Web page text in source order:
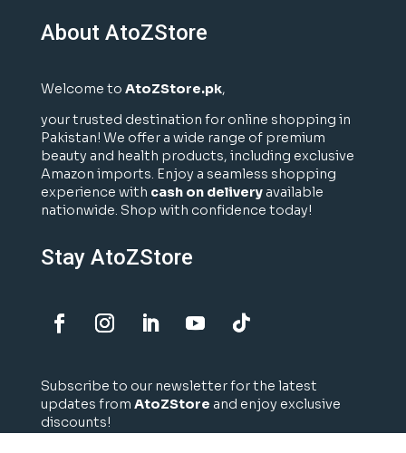
About AtoZStore
Welcome to AtoZStore.pk,
your trusted destination for online shopping in
Pakistan! We offer a wide range of premium
beauty and health products, including exclusive
Amazon imports. Enjoy a seamless shopping
experience with cash on deliveryavailable
nationwide. Shop with confidence today!
Stay AtoZStore
Subscribe to our newsletter for the latest
updates from AtoZStore and enjoy exclusive
discounts!